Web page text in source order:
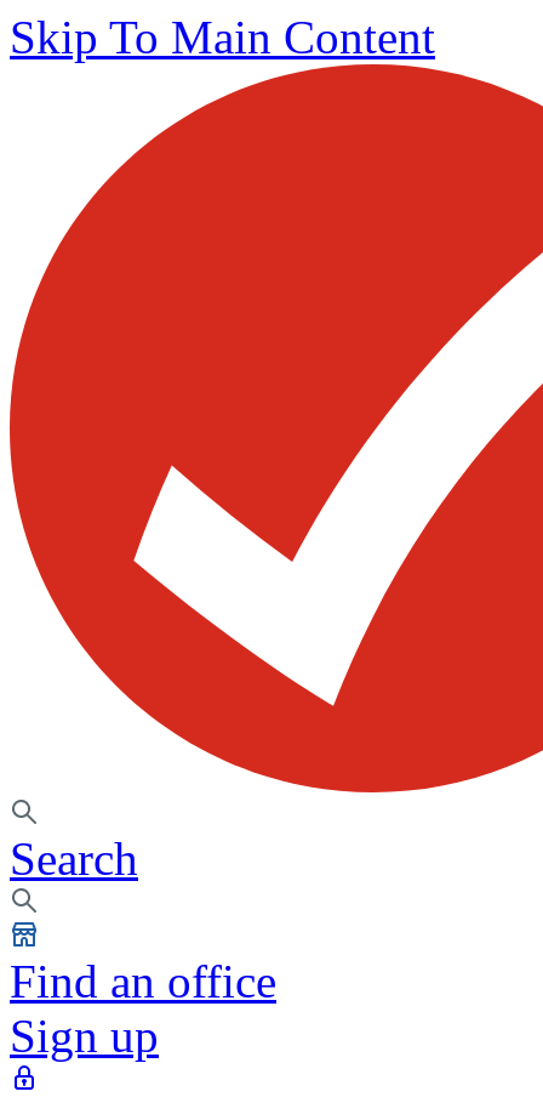
Skip To Main Content
Search
Find an office
Sign up